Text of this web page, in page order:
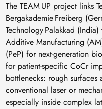
The TEAM UP project links
Bergakademie Freiberg
Technology Palakkad
Additive Manufacturing
(PeP) for next‑generation
for patient‑specific CoCr
bottlenecks: rough
conventional laser or
especially inside complex